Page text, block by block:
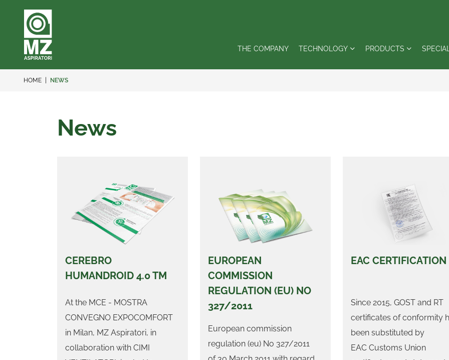
THE COMPANY TECHNOLOGY PRODUCTS
HOME NEWS
News
CEREBRO
HUMANDROID 4.0 TM
At the MCE - MOSTRA
CONVEGNO EXPOCOMFORT
in Milan, MZ Aspiratori, in
collaboration with CIMI
EUROPEAN
COMMISSION
REGULATION (EU) NO
327/2011
European commission
regulation (eu) No 327/2011
EAC CERTIFICATION
Since 2015, GOST and RT
certificates of conformity
been substituted by
EAC Customs Union